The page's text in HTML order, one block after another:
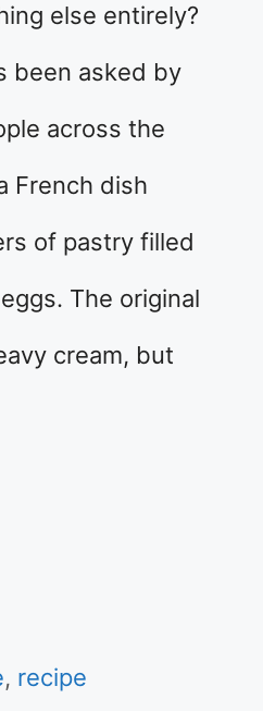
else entirely?
been asked by
across the
French dish
of pastry filled
The original
cream, but
, recipe